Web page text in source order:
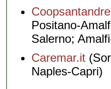
Positano-
Salerno;
Caremar.it
Naples-Capri)